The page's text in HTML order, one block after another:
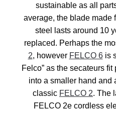
sustainable as all
average, the blade made
steel lasts around 10
replaced. Perhaps the
2, however FELCO 6is
Felco” as the secateurs
into a smaller hand and
classic FELCO 2. The
FELCO 2e cordless